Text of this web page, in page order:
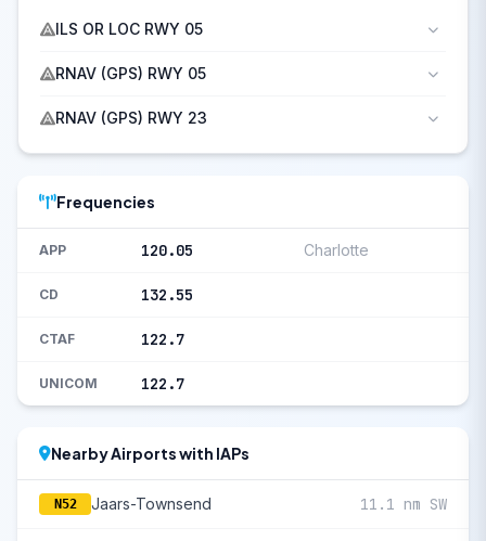
ILS OR LOC RWY 05
RNAV (GPS) RWY 05
RNAV (GPS) RWY 23
Frequencies
APP 120.05 Charlotte
CD 132.55
CTAF 122.7
UNICOM 122.7
Nearby Airports with IAPs
N52 Jaars-Townsend 11.1 nm SW